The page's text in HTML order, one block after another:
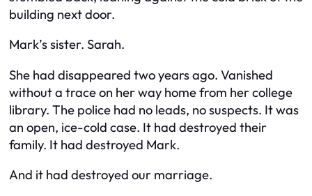
building next door.
Mark’s sister. Sarah.
She had disappeared two years ago. Vanished
without a trace on her way home from her college
library. The police had no leads, no suspects. It was
an open, ice-cold case. It had destroyed their
family. It had destroyed Mark.
And it had destroyed our marriage.